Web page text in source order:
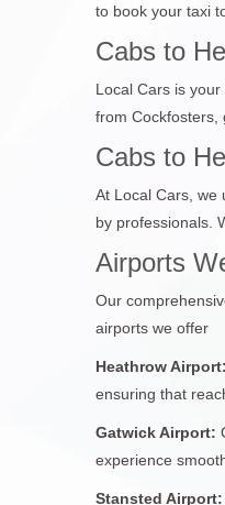
to book your taxi
Cabs to
Local Cars is
from Cockfosters,
Cabs to
At Local Cars, we
by professionals.
Airports
Our
airports we offer
Heathrow Airport:
ensuring that
Gatwick Airport:
experience
Stansted Airport: